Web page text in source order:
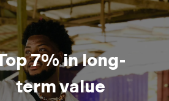
7% in long-
term value